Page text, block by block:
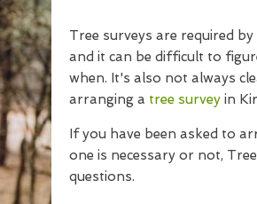
Tree surveys are required
and it can be difficult to
when. It's also not always
arranging a tree surveyin
If you have been asked to
one is necessary or not,
questions.